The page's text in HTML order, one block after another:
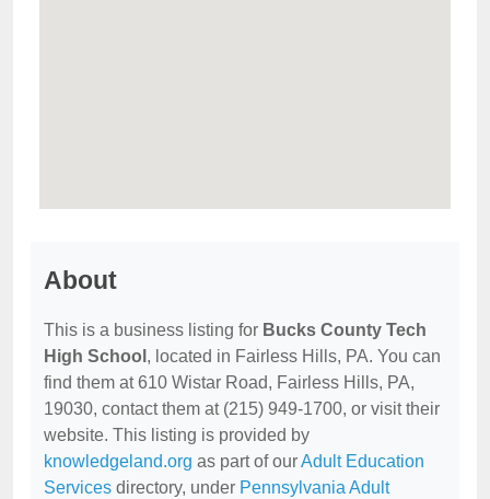
About
This is a business listing for Bucks County Tech
High School , located in Fairless Hills, PA. You can
find them at 610 Wistar Road, Fairless Hills, PA,
19030, contact them at (215) 949-1700, or visit their
website. This listing is provided by
knowledgeland.org as part of ourAdult Education
Services directory, under Pennsylvania Adult